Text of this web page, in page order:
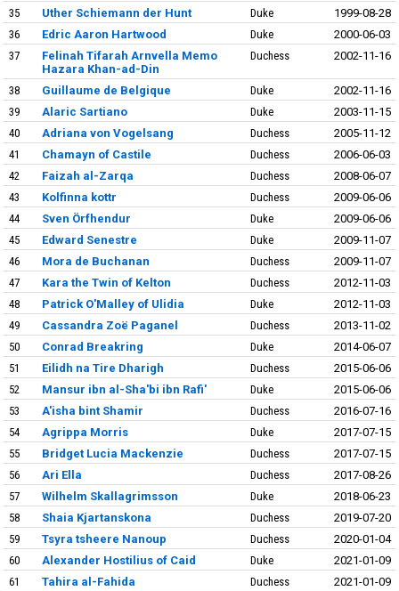
35 Uther Schiemann der Hunt Duke
1999-08-28
36
Edric Aaron Hartwood Duke
2000-06-03
37
Felinah Tifarah Arnvella Memo
Hazara Khan-ad-Din
Duchess 2002-11-16
38 Guillaume de Belgique Duke
2002-11-16
39
Alaric Sartiano Duke
2003-11-15
40
Adriana von Vogelsang Duchess
2005-11-12
41
Chamayn of Castile Duchess
2006-06-03
42
Faizah al-Zarqa Duchess
2008-06-07
43
Kolfinna kottr Duchess
2009-06-06
44
Sven Örfhendur Duke
2009-06-06
45
Edward Senestre Duke
2009-11-07
46
Mora de Buchanan Duchess
2009-11-07
47
Kara the Twin of Kelton Duchess
2012-11-03
48
Patrick O'Malley of Ulidia Duke
2012-11-03
49
Cassandra Zoë Paganel Duchess
2013-11-02
50
Conrad Breakring Duke
2014-06-07
51
Eilidh na Tire Dharigh Duchess
2015-06-06
52
Mansur ibn al-Sha'bi ibn Rafi' Duke
2015-06-06
53
A'isha bint Shamir Duchess
2016-07-16
54
Agrippa Morris Duke
2017-07-15
55
Bridget Lucia Mackenzie Duchess
2017-07-15
56
Ari Ella Duchess
2017-08-26
57
Wilhelm Skallagrimsson Duke
2018-06-23
58
Shaia Kjartanskona Duchess
2019-07-20
59
Tsyra tsheere Nanoup Duchess
2020-01-04
60
Alexander Hostilius of Caid Duke
2021-01-09
61
Tahira al-Fahida Duchess
2021-01-09